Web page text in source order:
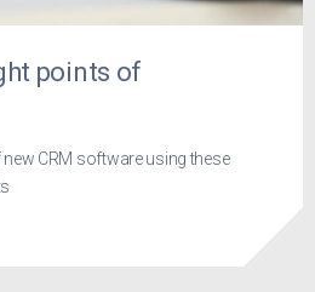
points of
CRM software using these